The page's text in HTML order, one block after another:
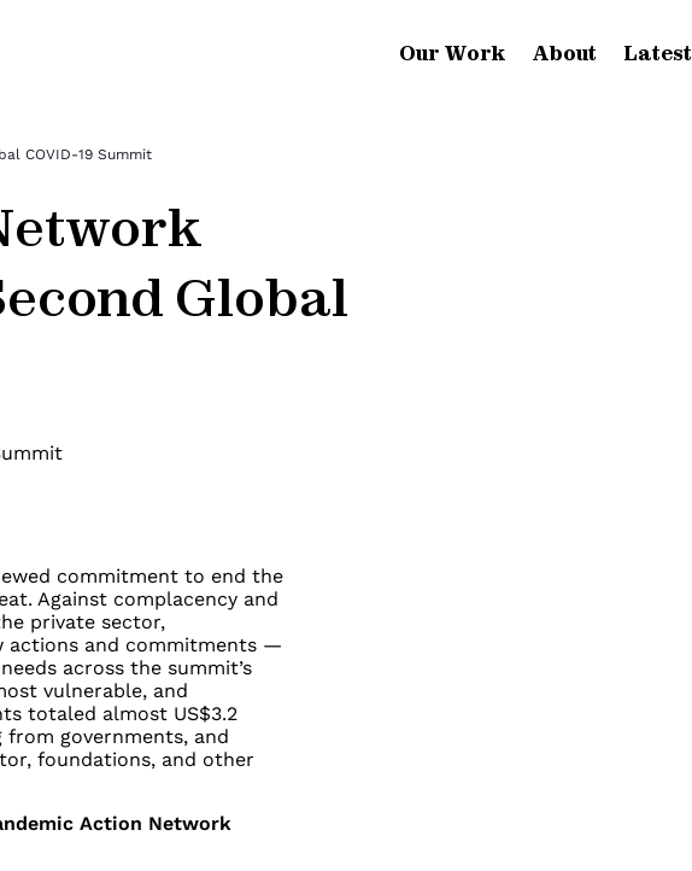
Our Work About Latest
COVID-19 Summit
Global
commitment to end the
Against complacency and
private sector,
actions and commitments —
across the summit’s
vulnerable, and
totaled almost US$3.2
governments, and
foundations, and other
Action Network